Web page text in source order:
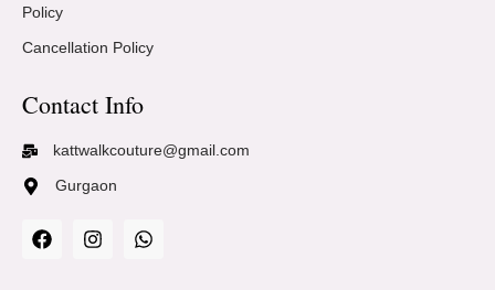
Policy
Cancellation Policy
Contact Info
kattwalkcouture@gmail.com
Gurgaon